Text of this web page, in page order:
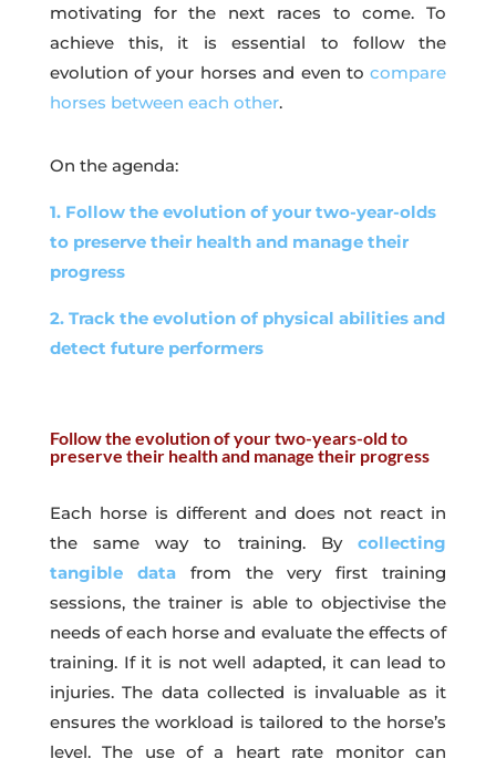
motivating for the next races to come. To
achieve this, it is essential to follow the
evolution of your horses and even tocompare
horses between each other.
On the agenda:
1. Follow the evolution of your two-year-olds
to preserve their health and manage their
progress
2. Track the evolution of physical abilities and
detect future performers
Follow the evolution of your two-years-old to
preserve their health and manage their progress
Each horse is different and does not react in
the same way to training. Bycollecting
tangible datafrom the very first training
sessions, the trainer is able to objectivise the
needs of each horse and evaluate the effects of
training. If it is not well adapted, it can lead to
injuries. The data collected is invaluable as it
ensures the workload is tailored to the horse’s
level. The use of a heart rate monitor can